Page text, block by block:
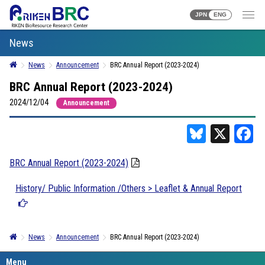
JPN ENG
News
News Announcement BRC Annual Report (2023-2024)
BRC Annual Report (2023-2024)
2024/12/04 Announcement
Bluesky
X
BRC Annual Report (2023-2024)
History/ Public Information /Others > Leaflet & Annual Report
News Announcement BRC Annual Report (2023-2024)